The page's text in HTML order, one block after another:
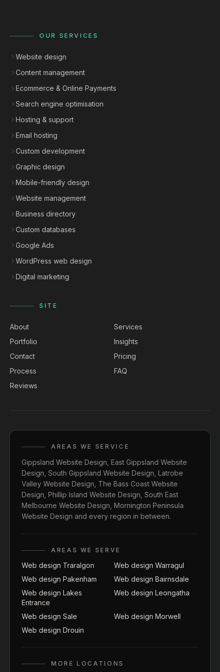
OUR SERVICES
Website design
Content management
Ecommerce & Online Payments
Search engine optimisation
Hosting & support
Email hosting
Custom development
Graphic design
Mobile-friendly design
Website management
Business directory
Custom databases
Google Ads
WordPress web design
Digital marketing
SITE
About
Services
Portfolio
Insights
Contact
Pricing
Process
FAQ
Reviews
AREAS WE SERVICE
Gippsland Website Design East Gippsland Website
Design South Gippsland Website Design Latrobe
Valley Website Design The Bass Coast Website
Design Phillip Island Website Design South East
Melbourne Website Design Mornington Peninsula
Website Design and every region in between.
AREAS WE SERVE
Web design Traralgon
Web design Warragul
Web design Pakenham
Web design Bairnsdale
Web design Lakes
Entrance
Web design Leongatha
Web design Sale
Web design Morwell
Web design Drouin
MORE LOCATIONS